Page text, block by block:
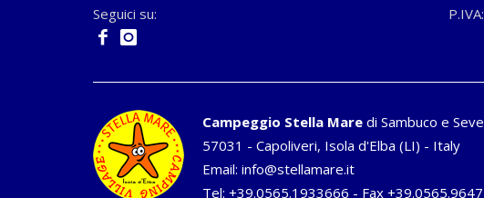
Seguici su:
Campeggio Stella Mare di Sambuco e
57031 - Capoliveri, Isola d'Elba (LI) - Italy
Email: info@stellamare.it
Tel: +39.0565.1933666 - Fax